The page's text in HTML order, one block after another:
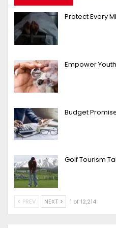
Protect Every
Empower
Budget
Golf Tourism
PREV NEXT 1 of 12,214